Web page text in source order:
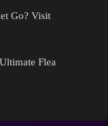
Go? Visit
Flea